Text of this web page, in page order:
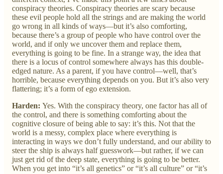
conspiracy theories. Conspiracy theories are scary because
these evil people hold all the strings and are making the world
go wrong in all kinds of ways—but it’s also comforting,
because there’s a group of people who have control over the
world, and if only we uncover them and replace them,
everything is going to be fine. In a strange way, the idea that
there is a locus of control somewhere always has this double-
edged nature. As a parent, if you have control—well, that’s
horrible, because everything depends on you. But it’s also very
flattering; it’s a form of ego extension.
Harden: Yes. With the conspiracy theory, one factor has all of
the control, and there is something comforting about the
cognitive closure of being able to say: it’s this. Not that the
world is a messy, complex place where everything is
interacting in ways we don’t fully understand, and our ability to
steer the ship is always half guesswork—but rather, if we can
just get rid of the deep state, everything is going to be better.
When you get into “it’s all genetics” or “it’s all culture” or “it’s